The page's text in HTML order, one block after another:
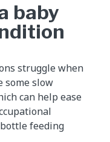
baby
struggle when
some slow
can help ease
feeding